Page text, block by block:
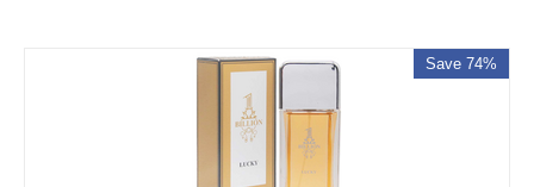
Save 74%